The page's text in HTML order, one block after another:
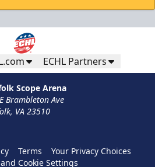
ECHL Partners
Scope Arena
Brambleton Ave
VA 23510
Terms
Your Privacy Choices
Cookie Settings